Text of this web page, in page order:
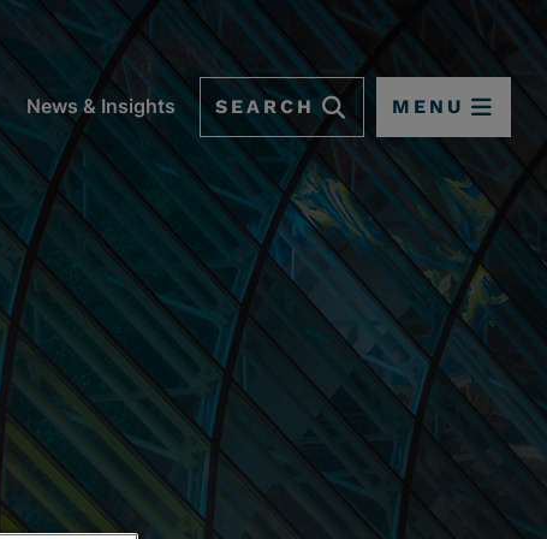
News & Insights SEARCH MENU